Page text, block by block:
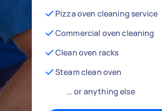
Pizza oven cleaning service
Commercial oven cleaning
Clean oven racks
Steam clean oven
… or anything else